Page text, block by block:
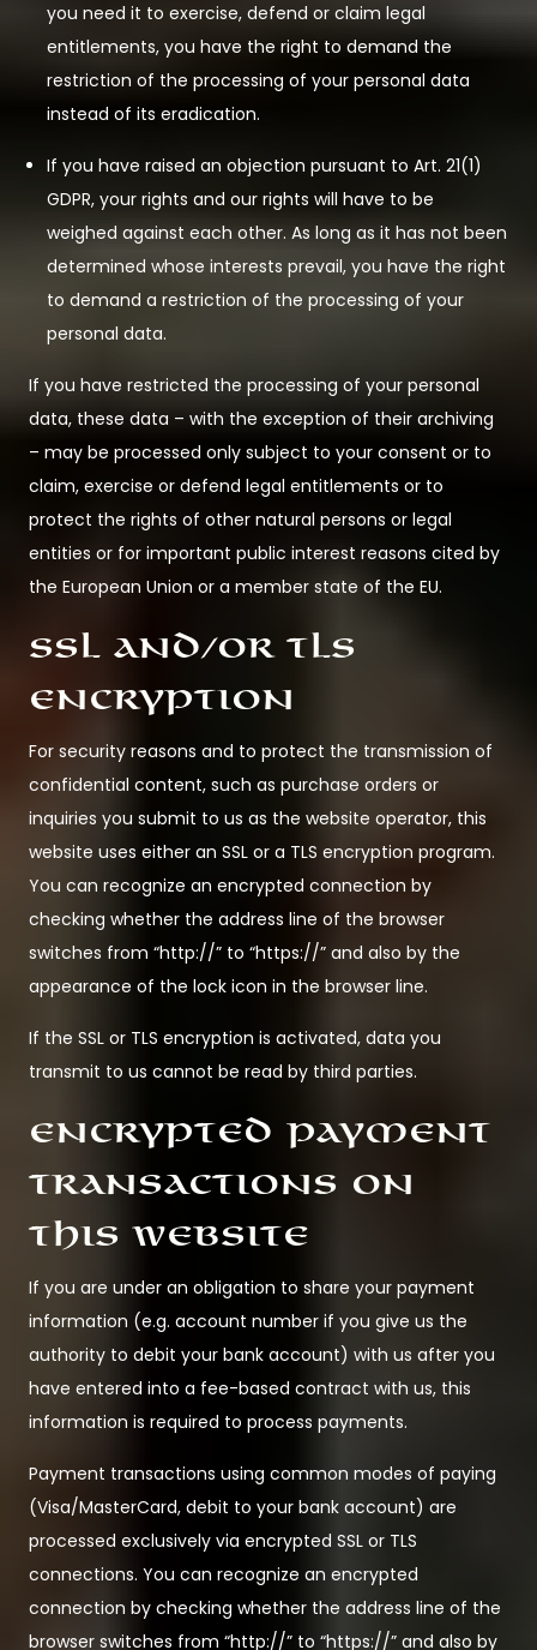
you need it to exercise, defend or claim legal
entitlements, you have the right to demand the
restriction of the processing of your personal data
instead of its eradication.
If you have raised an objection pursuant to Art. 21(1)
GDPR, your rights and our rights will have to be
weighed against each other. As long as it has not been
determined whose interests prevail, you have the right
to demand a restriction of the processing of your
personal data.
If you have restricted the processing of your personal
data, these data – with the exception of their archiving
– may be processed only subject to your consent or to
claim, exercise or defend legal entitlements or to
protect the rights of other natural persons or legal
entities or for important public interest reasons cited by
the European Union or a member state of the EU.
SSL and/or TLS
encryption
For security reasons and to protect the transmission of
confidential content, such as purchase orders or
inquiries you submit to us as the website operator, this
website uses either an SSL or a TLS encryption program.
You can recognize an encrypted connection by
checking whether the address line of the browser
switches from “http://” to “https://” and also by the
appearance of the lock icon in the browser line.
If the SSL or TLS encryption is activated, data you
transmit to us cannot be read by third parties.
Encrypted payment
transactions on
this website
If you are under an obligation to share your payment
information (e.g. account number if you give us the
authority to debit your bank account) with us after you
have entered into a fee-based contract with us, this
information is required to process payments.
Payment transactions using common modes of paying
(Visa/MasterCard, debit to your bank account) are
processed exclusively via encrypted SSL or TLS
connections. You can recognize an encrypted
connection by checking whether the address line of the
browser switches from “http://” to “https://” and also by